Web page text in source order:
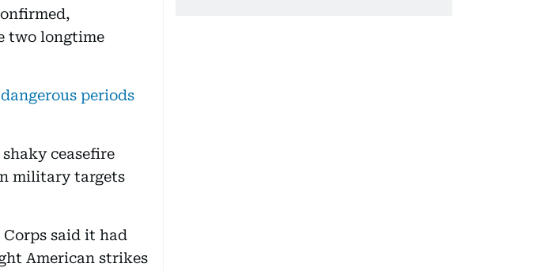
two longtime
periods
ceasefire
military targets
said it had
American strikes